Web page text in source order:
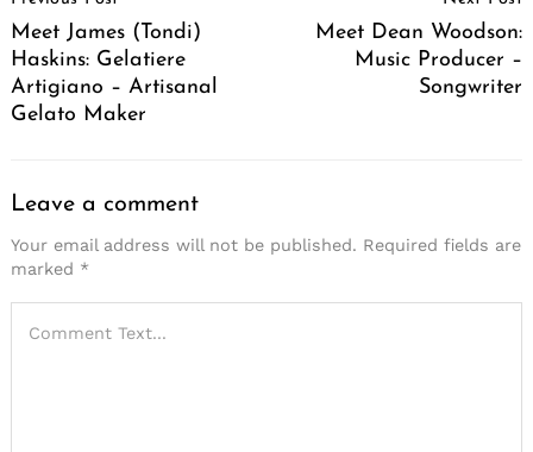
Navigation
Meet James (Tondi)
Haskins: Gelatiere
Artigiano – Artisanal
Gelato Maker
Meet Dean Woodson:
Music Producer –
Songwriter
Leave a comment
Your email address will not be published. Required fields are
marked *